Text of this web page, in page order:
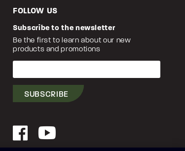
FOLLOW US
Subscribe to the newsletter
Be the first to learn about our new
products and promotions
Your
SUBSCRIBE